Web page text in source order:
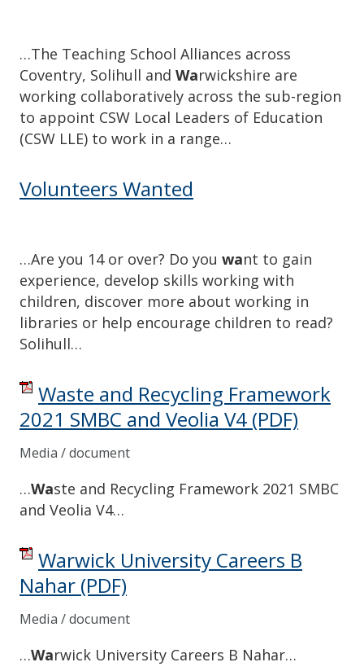
…The Teaching School Alliances across
Coventry, Solihull and Warwickshire are
working collaboratively across the sub-region
to appoint CSW Local Leaders of Education
(CSW LLE) to work in a range…
Volunteers Wanted
…Are you 14 or over? Do you want to gain
experience, develop skills working with
children, discover more about working in
libraries or help encourage children to read?
Solihull…
Waste and Recycling Framework
2021 SMBC and Veolia V4 (PDF)
Media / document
…Waste and Recycling Framework 2021 SMBC
and Veolia V4…
Warwick University Careers B
Nahar (PDF)
Media / document
…Warwick University Careers B Nahar…